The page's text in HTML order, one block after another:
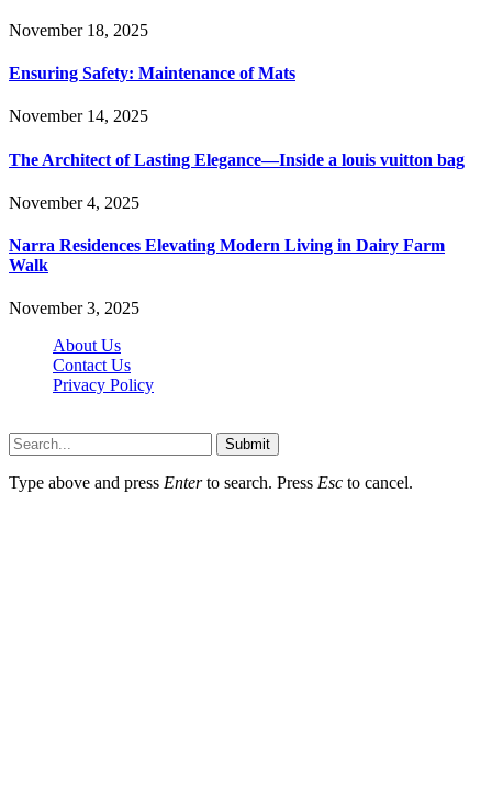
November 18, 2025
Ensuring Safety: Maintenance of Mats
November 14, 2025
The Architect of Lasting Elegance—Inside a louis vuitton bag
November 4, 2025
Narra Residences Elevating Modern Living in Dairy Farm
Walk
November 3, 2025
About Us
Contact Us
Privacy Policy
Submit
Type above and press Enterto search. Press Esc to cancel.